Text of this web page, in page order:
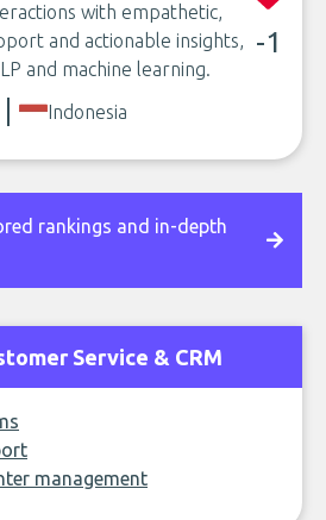
with empathetic,
and actionable insights,
and machine learning.
-1
Indonesia
rankings and in-depth
Service & CRM
management